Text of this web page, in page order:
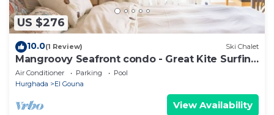
US $276
10.0(1 Review) Ski Chalet
Mangroovy Seafront condo - Great Kite Surfing
- Luxury El Gouna
Air Conditioner Parking
Pool
Hurghada
El Gouna
View Availability